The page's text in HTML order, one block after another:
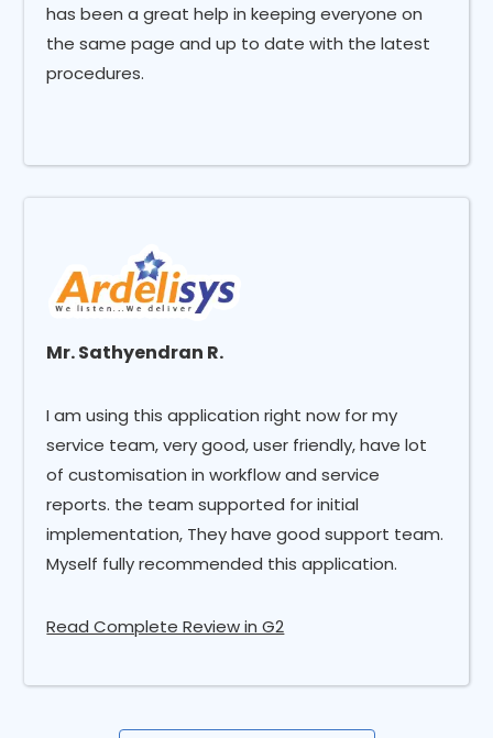
has been a great help in keeping everyone on
the same page and up to date with the latest
procedures.
Mr. Sathyendran R.
I am using this application right now for my
service team, very good, user friendly, have lot
of customisation in workflow and service
reports. the team supported for initial
implementation, They have good support team.
Myself fully recommended this application.
Read Complete Review in G2